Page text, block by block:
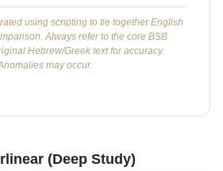
using scripting to tie together English
Always refer to the core BSB
Hebrew/Greek text for accuracy.
may occur.
(Deep Study)